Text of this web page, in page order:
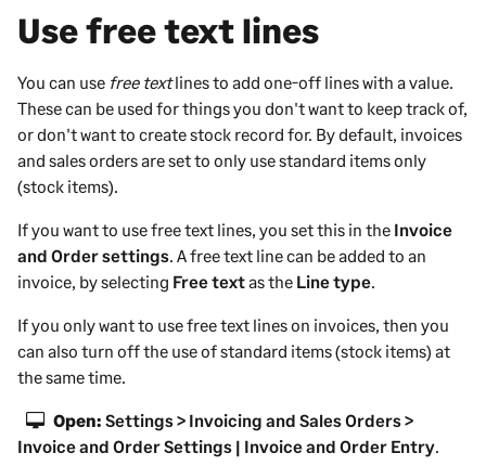
g
Use free text lines
You can use free textlines to add one-off lines with a value.
These can be used for things you don't want to keep track of,
or don't want to create stock record for. By default, invoices
and sales orders are set to only use standard items only
(stock items).
If you want to use free text lines, you set this in the Invoice
and Order settings. A free text line can be added to an
invoice, by selecting Free textas the Line type.
If you only want to use free text lines on invoices, then you
can also turn off the use of standard items (stock items) at
the same time.
Open: Settings > Invoicing and Sales Orders >
Invoice and Order Settings | Invoice and Order Entry.